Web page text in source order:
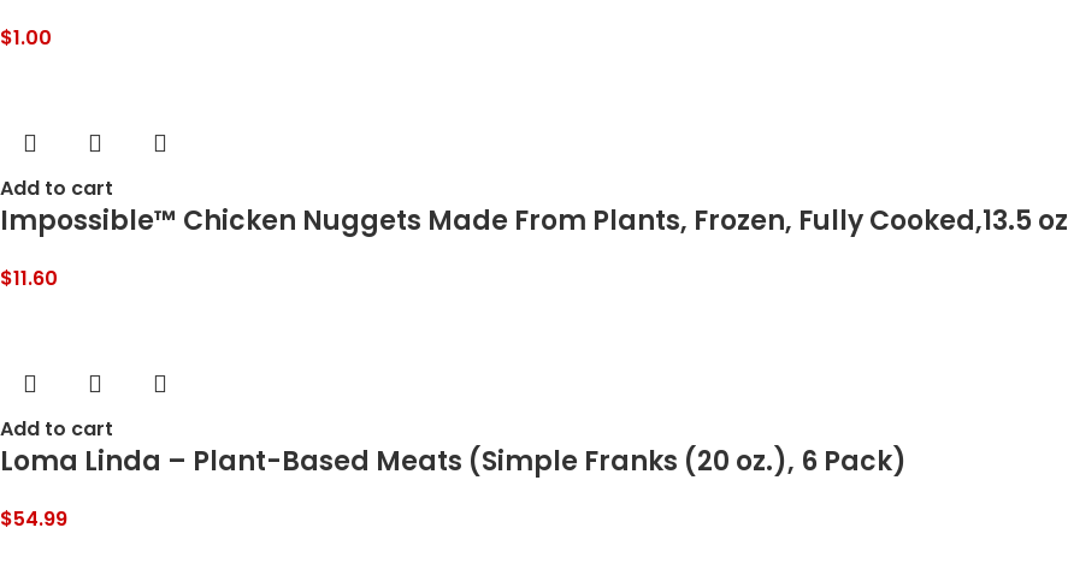
$1.00
Add to cart
Impossible™ Chicken Nuggets Made From Plants, Frozen, Fully Cooked,13.5 oz
$11.60
Add to cart
Loma Linda – Plant-Based Meats (Simple Franks (20 oz.), 6 Pack)
$54.99